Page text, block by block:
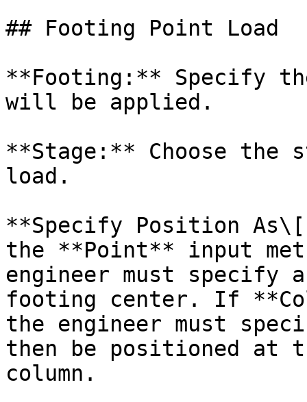
## Footing Point Load
**Footing:** Specify
will be applied.
**Stage:** Choose the
load.
**Specify Position
the **Point** input
engineer must
footing center. If
the engineer must
then be positioned at
column.